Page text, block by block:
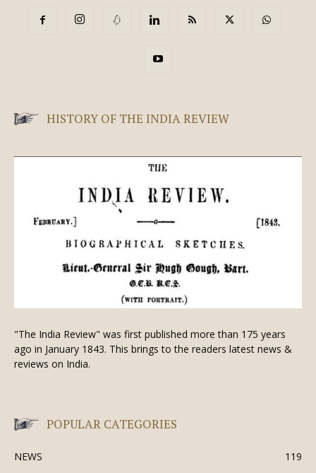
HISTORY OF THE INDIA REVIEW
"The India Review" was first published more than 175 years
ago in January 1843. This brings to the readers latest news &
reviews on India.
POPULAR CATEGORIES
NEWS
119